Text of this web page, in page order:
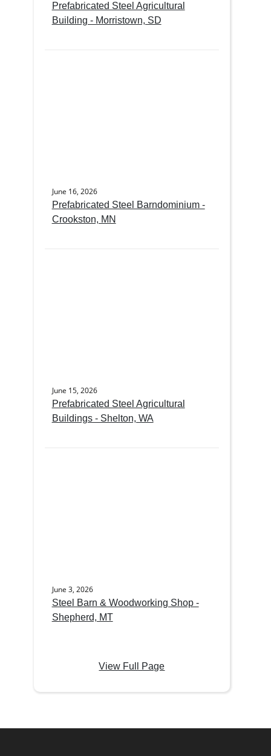
Prefabricated Steel Agricultural
Building - Morristown, SD
June 16, 2026
Prefabricated Steel Barndominium -
Crookston, MN
June 15, 2026
Prefabricated Steel Agricultural
Buildings - Shelton, WA
June 3, 2026
Steel Barn & Woodworking Shop -
Shepherd, MT
View Full Page